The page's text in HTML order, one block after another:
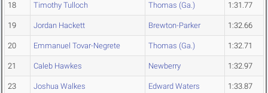
18 Timothy Tulloch Thomas (Ga.) 1:31.77
19 Jordan Hackett Brewton-Parker 1:32.66
20 Emmanuel Tovar-Negrete Thomas (Ga.) 1:32.71
21 Caleb Hawkes Newberry 1:32.97
23 Joshua Walkes Edward Waters 1:33.87